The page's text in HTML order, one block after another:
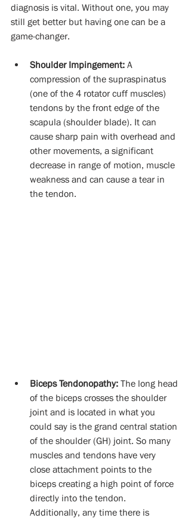
diagnosis is vital. Without one, you may
still get better but having one can be a
game-changer.
Shoulder Impingement: A
compression of the supraspinatus
(one of the 4 rotator cuff muscles)
tendons by the front edge of the
scapula (shoulder blade). It can
cause sharp pain with overhead and
other movements, a significant
decrease in range of motion, muscle
weakness and can cause a tear in
the tendon.
Biceps Tendonopathy: The long head
of the biceps crosses the shoulder
joint and is located in what you
could say is the grand central station
of the shoulder (GH) joint. So many
muscles and tendons have very
close attachment points to the
biceps creating a high point of force
directly into the tendon.
Additionally, any time there is